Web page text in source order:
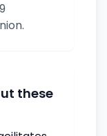
these